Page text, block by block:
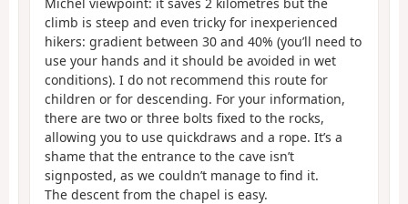
climb is steep and even tricky for inexperienced
hikers: gradient between 30 and 40% (you’ll need to
use your hands and it should be avoided in wet
conditions). I do not recommend this route for
children or for descending. For your information,
there are two or three bolts fixed to the rocks,
allowing you to use quickdraws and a rope. It’s a
shame that the entrance to the cave isn’t
signposted, as we couldn’t manage to find it.
The descent from the chapel is easy.